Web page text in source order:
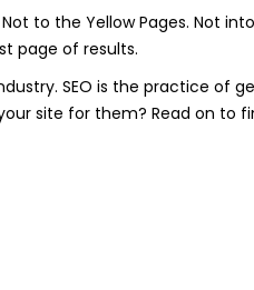
to the Yellow Pages. Not
page of results.
SEO is the practice of
site for them? Read on to